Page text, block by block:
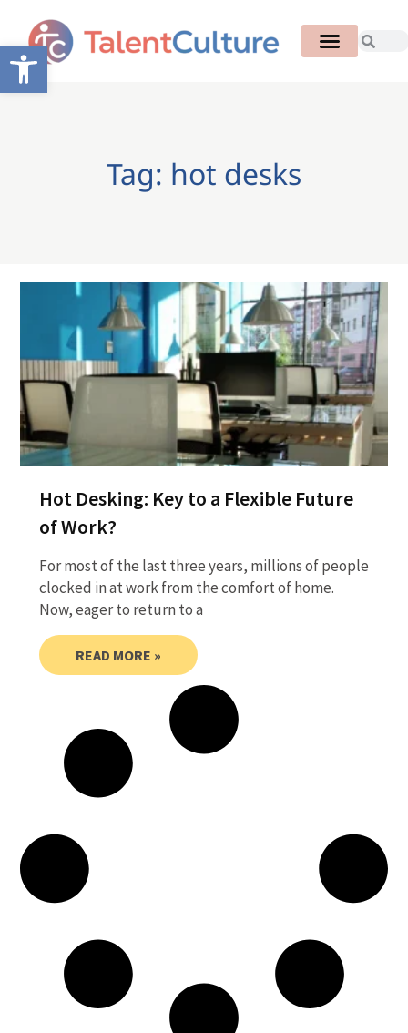
Open toolbar
Tag: hot desks
Hot Desking: Key to a Flexible Future
of Work?
For most of the last three years, millions of people
clocked in at work from the comfort of home.
Now, eager to return to a
READ MORE »